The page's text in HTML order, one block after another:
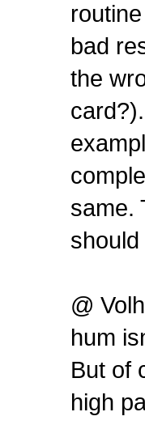
bad
the
same.
@
hum
But of
high